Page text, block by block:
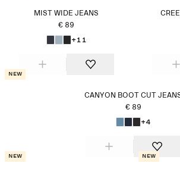
MIST WIDE JEANS
€ 89
+11
New
CANYON BOOT CUT
€ 89
+4
New New